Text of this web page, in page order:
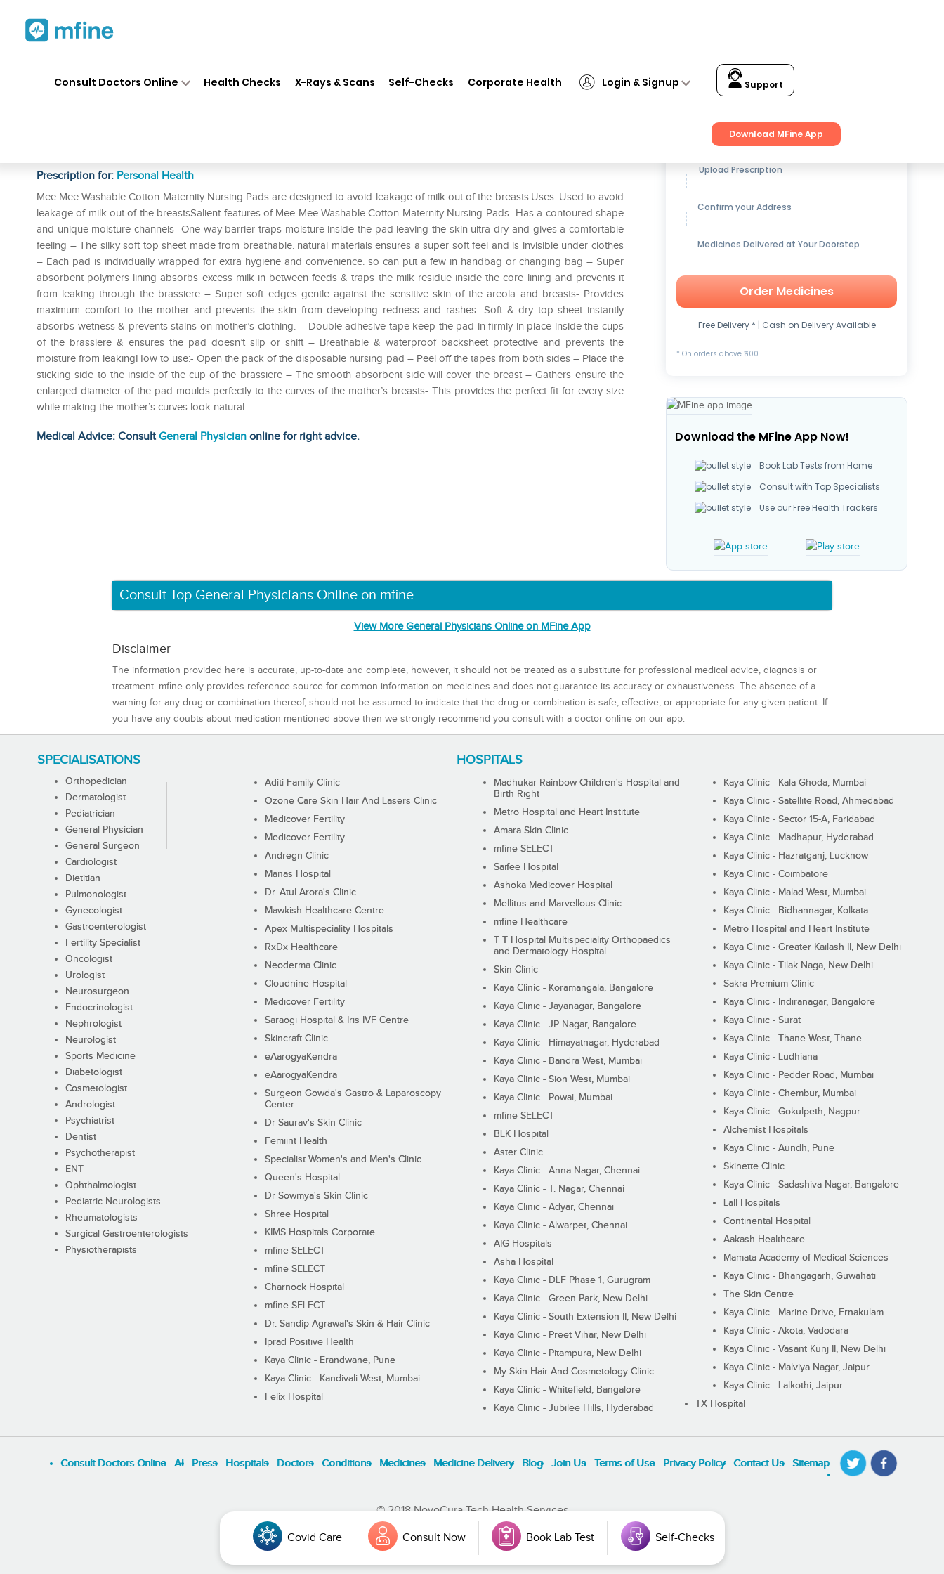
Consult Doctors Online Health Checks X-Rays & Scans Self-Checks Corporate Health Login & Signup Support
Download MFine App
Prescription for: Personal Health
Mee Mee Washable Cotton Maternity Nursing Pads are designed to avoid leakage of milk out of the breasts.Uses: Used to avoid
leakage of milk out of the breastsSalient features of Mee Mee Washable Cotton Maternity Nursing Pads- Has a contoured shape
and unique moisture channels- One-way barrier traps moisture inside the pad leaving the skin ultra-dry and gives a comfortable
feeling – The silky soft top sheet made from breathable. natural materials ensures a super soft feel and is invisible under clothes
– Each pad is individually wrapped for extra hygiene and convenience. so can put a few in handbag or changing bag – Super
absorbent polymers lining absorbs excess milk in between feeds & traps the milk residue inside the core lining and prevents it
from leaking through the brassiere – Super soft edges gentle against the sensitive skin of the areola and breasts- Provides
maximum comfort to the mother and prevents the skin from developing redness and rashes- Soft & dry top sheet instantly
absorbs wetness & prevents stains on mother’s clothing. – Double adhesive tape keep the pad in firmly in place inside the cups
of the brassiere & ensures the pad doesn’t slip or shift – Breathable & waterproof backsheet protective and prevents the
moisture from leakingHow to use:- Open the pack of the disposable nursing pad – Peel off the tapes from both sides – Place the
sticking side to the inside of the cup of the brassiere – The smooth absorbent side will cover the breast – Gathers ensure the
enlarged diameter of the pad moulds perfectly to the curves of the mother’s breasts- This provides the perfect fit for every size
while making the mother’s curves look natural
Medical Advice: ConsultGeneral Physician online for right advice.
Get up to15% OFFon Medicines
Upload Prescription
Confirm your Address
Medicines Delivered at Your Doorstep
Order Medicines
Free Delivery * | Cash on Delivery Available
* On orders above ₹500
Download the MFine App Now!
Book Lab Tests from Home
Consult with Top Specialists
Use our Free Health Trackers
Consult Top General Physicians Online on mfine
View More General Physicians Online on MFine App
Disclaimer
The information provided here is accurate, up-to-date and complete, however, it should not be treated as a substitute for professional medical advice, diagnosis or
treatment. mfine only provides reference source for common information on medicines and does not guarantee its accuracy or exhaustiveness. The absence of a
warning for any drug or combination thereof, should not be assumed to indicate that the drug or combination is safe, effective, or appropriate for any given patient. If
you have any doubts about medication mentioned above then we strongly recommend you consult with a doctor online on our app.
SPECIALISATIONS
Orthopedician
Dermatologist
Pediatrician
General Physician
General Surgeon
Cardiologist
Dietitian
Pulmonologist
Gynecologist
Gastroenterologist
Fertility Specialist
Oncologist
Urologist
Neurosurgeon
Endocrinologist
Nephrologist
Neurologist
Sports Medicine
Diabetologist
Cosmetologist
Andrologist
Psychiatrist
Dentist
Psychotherapist
ENT
Ophthalmologist
Pediatric Neurologists
Rheumatologists
Surgical Gastroenterologists
Physiotherapists
HOSPITALS
Aditi Family Clinic
Ozone Care Skin Hair And Lasers Clinic
Medicover Fertility
Medicover Fertility
Andregn Clinic
Manas Hospital
Dr. Atul Arora's Clinic
Mawkish Healthcare Centre
Apex Multispeciality Hospitals
RxDx Healthcare
Neoderma Clinic
Cloudnine Hospital
Medicover Fertility
Saraogi Hospital & Iris IVF Centre
Skincraft Clinic
eAarogyaKendra
eAarogyaKendra
Surgeon Gowda's Gastro & Laparoscopy
Center
Dr Saurav's Skin Clinic
Femiint Health
Specialist Women's and Men's Clinic
Queen's Hospital
Dr Sowmya's Skin Clinic
Shree Hospital
KIMS Hospitals Corporate
mfine SELECT
mfine SELECT
Charnock Hospital
mfine SELECT
Dr. Sandip Agrawal's Skin & Hair Clinic
Iprad Positive Health
Kaya Clinic - Erandwane, Pune
Kaya Clinic - Kandivali West, Mumbai
Felix Hospital
Madhukar Rainbow Children's Hospital and
Birth Right
Metro Hospital and Heart Institute
Amara Skin Clinic
mfine SELECT
Saifee Hospital
Ashoka Medicover Hospital
Mellitus and Marvellous Clinic
mfine Healthcare
T T Hospital Multispeciality Orthopaedics
and Dermatology Hospital
Skin Clinic
Kaya Clinic - Koramangala, Bangalore
Kaya Clinic - Jayanagar, Bangalore
Kaya Clinic - JP Nagar, Bangalore
Kaya Clinic - Himayatnagar, Hyderabad
Kaya Clinic - Bandra West, Mumbai
Kaya Clinic - Sion West, Mumbai
Kaya Clinic - Powai, Mumbai
mfine SELECT
BLK Hospital
Aster Clinic
Kaya Clinic - Anna Nagar, Chennai
Kaya Clinic - T. Nagar, Chennai
Kaya Clinic - Adyar, Chennai
Kaya Clinic - Alwarpet, Chennai
AIG Hospitals
Asha Hospital
Kaya Clinic - DLF Phase 1, Gurugram
Kaya Clinic - Green Park, New Delhi
Kaya Clinic - South Extension II, New Delhi
Kaya Clinic - Preet Vihar, New Delhi
Kaya Clinic - Pitampura, New Delhi
My Skin Hair And Cosmetology Clinic
Kaya Clinic - Whitefield, Bangalore
Kaya Clinic - Jubilee Hills, Hyderabad
Kaya Clinic - Kala Ghoda, Mumbai
Kaya Clinic - Satellite Road, Ahmedabad
Kaya Clinic - Sector 15-A, Faridabad
Kaya Clinic - Madhapur, Hyderabad
Kaya Clinic - Hazratganj, Lucknow
Kaya Clinic - Coimbatore
Kaya Clinic - Malad West, Mumbai
Kaya Clinic - Bidhannagar, Kolkata
Metro Hospital and Heart Institute
Kaya Clinic - Greater Kailash II, New Delhi
Kaya Clinic - Tilak Naga, New Delhi
Sakra Premium Clinic
Kaya Clinic - Indiranagar, Bangalore
Kaya Clinic - Surat
Kaya Clinic - Thane West, Thane
Kaya Clinic - Ludhiana
Kaya Clinic - Pedder Road, Mumbai
Kaya Clinic - Chembur, Mumbai
Kaya Clinic - Gokulpeth, Nagpur
Alchemist Hospitals
Kaya Clinic - Aundh, Pune
Skinette Clinic
Kaya Clinic - Sadashiva Nagar, Bangalore
Lall Hospitals
Continental Hospital
Aakash Healthcare
Mamata Academy of Medical Sciences
Kaya Clinic - Bhangagarh, Guwahati
The Skin Centre
Kaya Clinic - Marine Drive, Ernakulam
Kaya Clinic - Akota, Vadodara
Kaya Clinic - Vasant Kunj II, New Delhi
Kaya Clinic - Malviya Nagar, Jaipur
Kaya Clinic - Lalkothi, Jaipur
TX Hospital
Consult Doctors Online Al Press Hospitals Doctors Conditions Medicines Medicine Delivery Blog Join Us Terms of Use Privacy Policy Contact Us Sitemap
© 2018 NovoCura Tech Health Services
Covid Care Consult Now Book Lab Test Self-Checks